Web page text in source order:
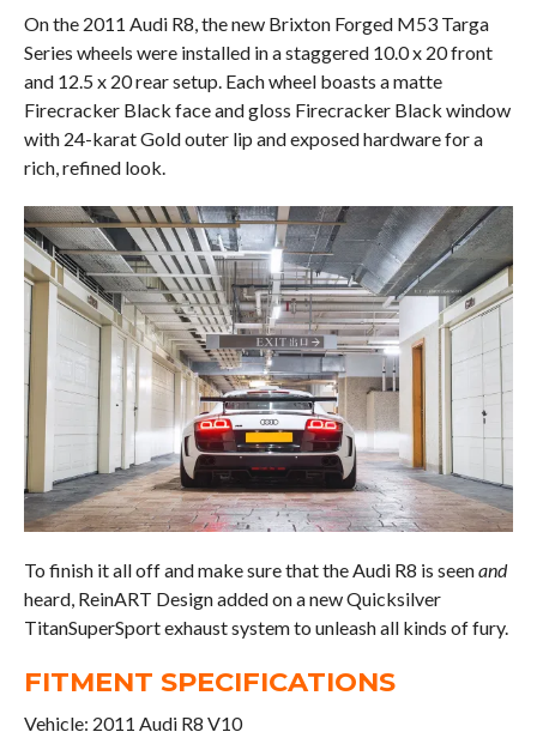
On the 2011 Audi R8, the new Brixton Forged M53 Targa
Series wheels were installed in a staggered 10.0 x 20 front
and 12.5 x 20 rear setup. Each wheel boasts a matte
Firecracker Black face and gloss Firecracker Black window
with 24-karat Gold outer lip and exposed hardware for a
rich, refined look.
To finish it all off and make sure that the Audi R8 is seenand
heard, ReinART Design added on a new Quicksilver
TitanSuperSport exhaust system to unleash all kinds of fury.
FITMENT SPECIFICATIONS
Vehicle: 2011 Audi R8 V10